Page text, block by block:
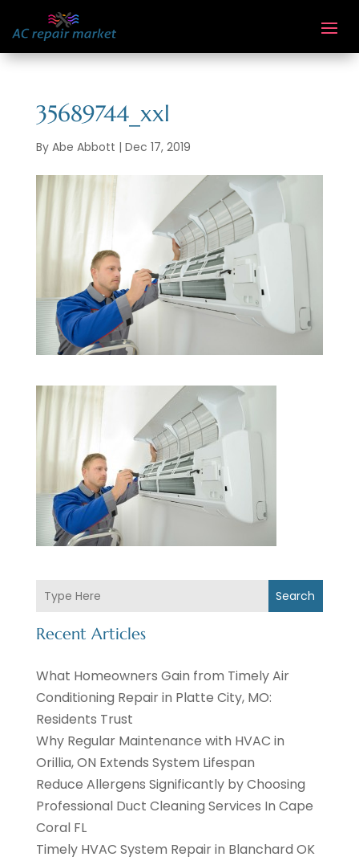
35689744_xxl
By Abe Abbott | Dec 17, 2019
Search
Recent Articles
What Homeowners Gain from Timely Air
Conditioning Repair in Platte City, MO:
Residents Trust
Why Regular Maintenance with HVAC in
Orillia, ON Extends System Lifespan
Reduce Allergens Significantly by Choosing
Professional Duct Cleaning Services In Cape
Coral FL
Timely HVAC System Repair in Blanchard OK